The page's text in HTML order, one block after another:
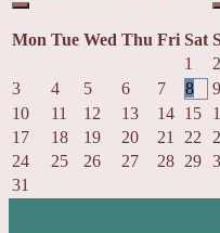
Mon Tue Wed Thu Fri Sat
1
2
3
4 5 6 7 8
9
10
11 12 13 14 15
17
18 19 20 21 22
24
25 26 27 28 29
31